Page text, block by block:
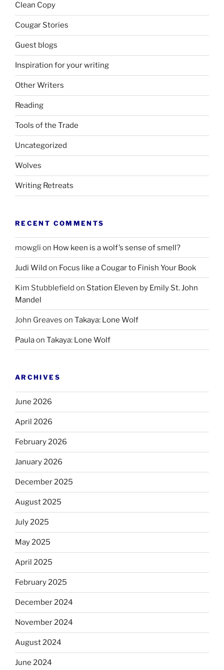
Clean Copy
Cougar Stories
Guest blogs
Inspiration for your writing
Other Writers
Reading
Tools of the Trade
Uncategorized
Wolves
Writing Retreats
RECENT COMMENTS
mowgli on How keen is a wolf’s sense of smell?
Judi Wild on Focus like a Cougar to Finish Your Book
Kim Stubblefield on Station Eleven by Emily St. John
Mandel
John Greaves on Takaya: Lone Wolf
Paulaon Takaya: Lone Wolf
ARCHIVES
June 2026
April 2026
February 2026
January 2026
December 2025
August 2025
July 2025
May 2025
April 2025
February 2025
December 2024
November 2024
August 2024
June 2024